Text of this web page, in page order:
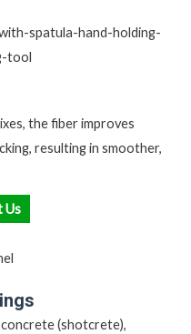
the fiber improves
resulting in smoother,
Us
(shotcrete),